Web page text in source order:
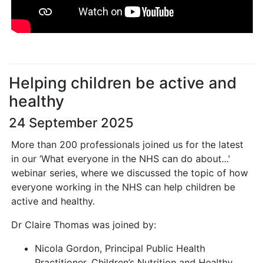
Helping children be active and
healthy
24 September 2025
More than 200 professionals joined us for the latest
in our ‘What everyone in the NHS can do about...'
webinar series, where we discussed the topic of how
everyone working in the NHS can help children be
active and healthy.
Dr Claire Thomas was joined by:
Nicola Gordon, Principal Public Health